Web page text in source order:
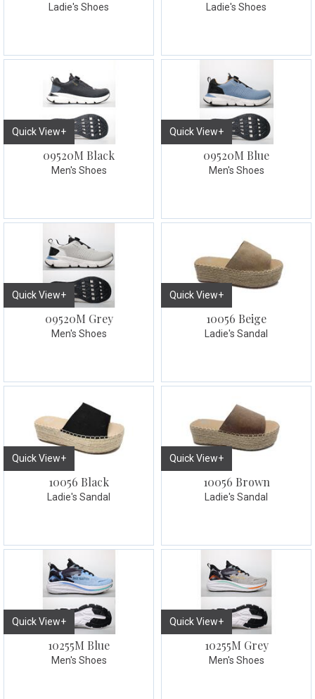
Ladie's Shoes Ladie's Shoes
Quick View+
09520M Black
Men's Shoes
Quick View+
09520M Blue
Men's Shoes
Quick View+
09520M Grey
Men's Shoes
Quick View+
10056 Beige
Ladie's Sandal
Quick View+
10056 Black
Ladie's Sandal
Quick View+
10056 Brown
Ladie's Sandal
Quick View+
10255M Blue
Men's Shoes
Quick View+
10255M Grey
Men's Shoes